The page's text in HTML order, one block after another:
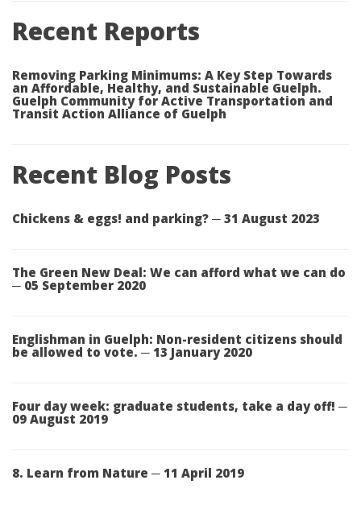
Recent Reports
Removing Parking Minimums: A Key Step Towards
an Affordable, Healthy, and Sustainable Guelph.
Guelph Community for Active Transportation and
Transit Action Alliance of Guelph
Recent Blog Posts
Chickens & eggs! and parking? ─ 31 August 2023
The Green New Deal: We can afford what we can do
─ 05 September 2020
Englishman in Guelph: Non-resident citizens should
be allowed to vote. ─ 13 January 2020
Four day week: graduate students, take a day off! ─
09 August 2019
8. Learn from Nature ─ 11 April 2019